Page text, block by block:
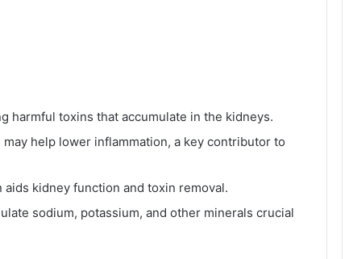
harmful toxins that accumulate in the kidneys.
help lower inflammation, a key contributor to
kidney function and toxin removal.
sodium, potassium, and other minerals crucial